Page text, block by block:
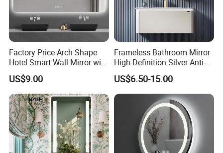
Factory Price Arch Shape
Hotel Smart Wall Mirror with
LED Light Adjustable
Illuminated Bathroom Mirror
US$9.00
Frameless Bathroom Mirror
High-Definition Silver Anti-
Fog Wall-Mounted Niche
Design Mirror
US$6.50-15.00